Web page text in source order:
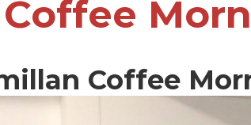
Coffee